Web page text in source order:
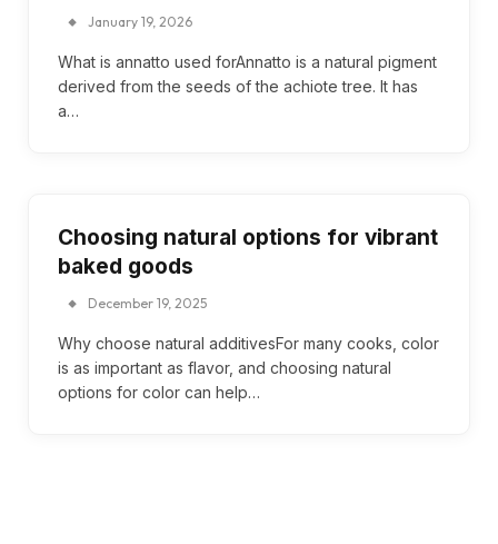
January 19, 2026
What is annatto used forAnnatto is a natural pigment
derived from the seeds of the achiote tree. It has
a…
Choosing natural options for vibrant
baked goods
December 19, 2025
Why choose natural additivesFor many cooks, color
is as important as flavor, and choosing natural
options for color can help…